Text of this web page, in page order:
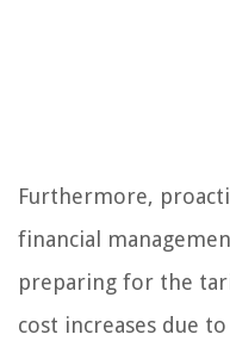
Furthermore,
financial
preparing for the
cost increases due